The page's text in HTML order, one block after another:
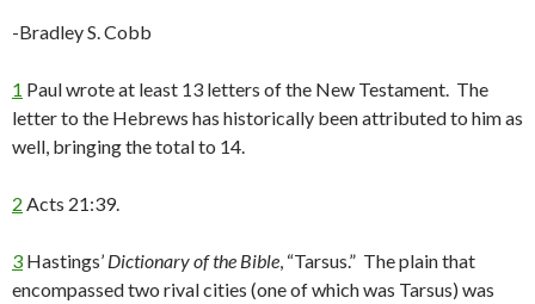
-Bradley S. Cobb
1 Paul wrote at least 13 letters of the New Testament. The
letter to the Hebrews has historically been attributed to him as
well, bringing the total to 14.
2 Acts 21:39.
3 Hastings’ Dictionary of the Bible, “Tarsus.” The plain that
encompassed two rival cities (one of which was Tarsus) was